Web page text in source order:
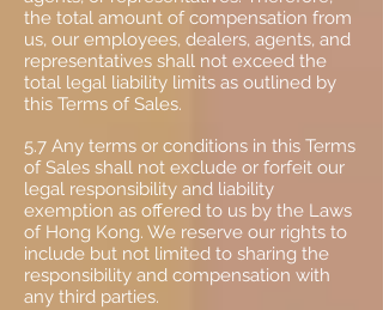
the total amount of compensation from
us, our employees, dealers, agents, and
representatives shall not exceed the
total legal liability limits as outlined by
this Terms of Sales.
5.7 Any terms or conditions in this Terms
of Sales shall not exclude or forfeit our
legal responsibility and liability
exemption as offered to us by the Laws
of Hong Kong. We reserve our rights to
include but not limited to sharing the
responsibility and compensation with
any third parties.